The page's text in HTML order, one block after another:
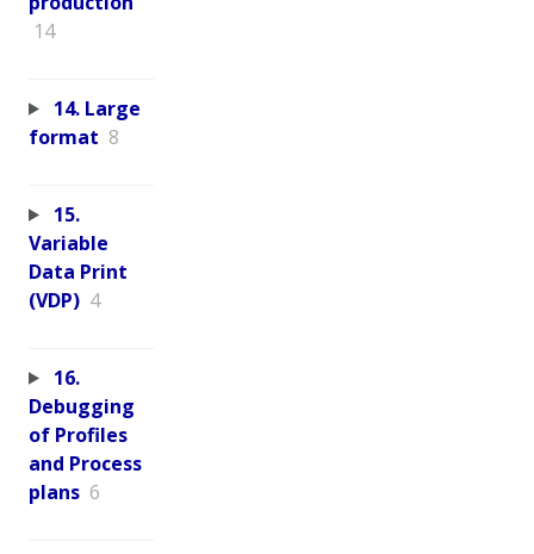
14
14. Large
format 8
15.
Variable
Data Print
(VDP) 4
16.
Debugging
of Profiles
and Process
plans 6